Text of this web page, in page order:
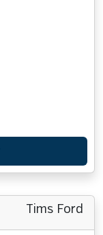
Tims Ford